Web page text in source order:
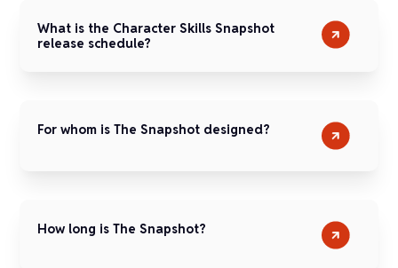
What is the Character Skills Snapshot
release schedule?
For whom is The Snapshot designed?
How long is The Snapshot?